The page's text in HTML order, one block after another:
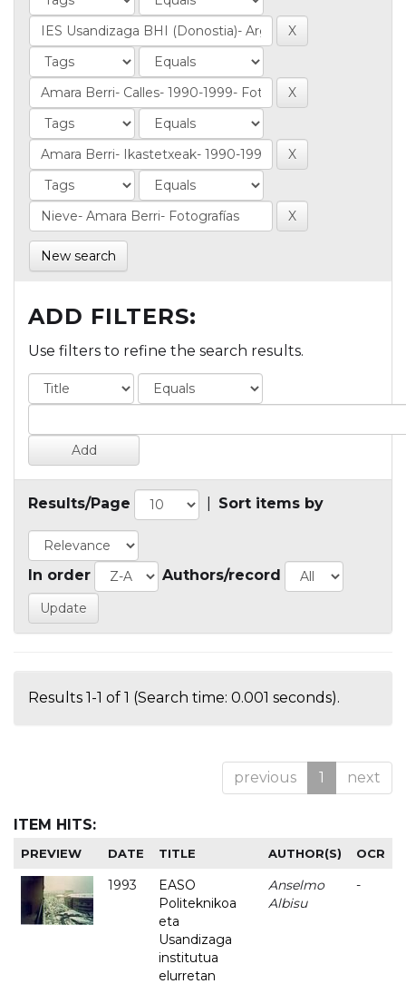
New search
ADD FILTERS:
Use filters to refine the search results.
Results/Page Sort items by
In order Authors/record
Results 1-1 of 1 (Search time: 0.001 seconds).
previous 1 next
ITEM HITS:
PREVIEW DATE TITLE AUTHOR(S) OCR
1993
EASO
Politeknikoa
eta
Usandizaga
institutua
elurretan
Anselmo
Albisu
-